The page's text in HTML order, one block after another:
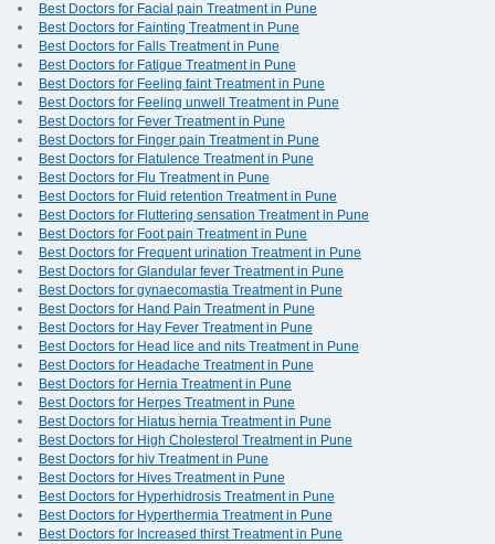
Best Doctors for Facial pain Treatment in Pune
Best Doctors for Fainting Treatment in Pune
Best Doctors for Falls Treatment in Pune
Best Doctors for Fatigue Treatment in Pune
Best Doctors for Feeling faint Treatment in Pune
Best Doctors for Feeling unwell Treatment in Pune
Best Doctors for Fever Treatment in Pune
Best Doctors for Finger pain Treatment in Pune
Best Doctors for Flatulence Treatment in Pune
Best Doctors for Flu Treatment in Pune
Best Doctors for Fluid retention Treatment in Pune
Best Doctors for Fluttering sensation Treatment in Pune
Best Doctors for Foot pain Treatment in Pune
Best Doctors for Frequent urination Treatment in Pune
Best Doctors for Glandular fever Treatment in Pune
Best Doctors for gynaecomastia Treatment in Pune
Best Doctors for Hand Pain Treatment in Pune
Best Doctors for Hay Fever Treatment in Pune
Best Doctors for Head lice and nits Treatment in Pune
Best Doctors for Headache Treatment in Pune
Best Doctors for Hernia Treatment in Pune
Best Doctors for Herpes Treatment in Pune
Best Doctors for Hiatus hernia Treatment in Pune
Best Doctors for High Cholesterol Treatment in Pune
Best Doctors for hiv Treatment in Pune
Best Doctors for Hives Treatment in Pune
Best Doctors for Hyperhidrosis Treatment in Pune
Best Doctors for Hyperthermia Treatment in Pune
Best Doctors for Increased thirst Treatment in Pune